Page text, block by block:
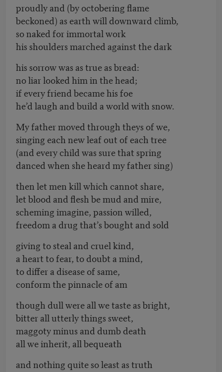
proudly and (by octobering flame
beckoned) as earth will downward climb,
so naked for immortal work
his shoulders marched against the dark
his sorrow was as true as bread:
no liar looked him in the head;
if every friend became his foe
he’d laugh and build a world with snow.
My father moved through theys of we,
singing each new leaf out of each tree
(and every child was sure that spring
danced when she heard my father sing)
then let men kill which cannot share,
let blood and flesh be mud and mire,
scheming imagine, passion willed,
freedom a drug that’s bought and sold
giving to steal and cruel kind,
a heart to fear, to doubt a mind,
to differ a disease of same,
conform the pinnacle of am
though dull were all we taste as bright,
bitter all utterly things sweet,
maggoty minus and dumb death
all we inherit, all bequeath
and nothing quite so least as truth